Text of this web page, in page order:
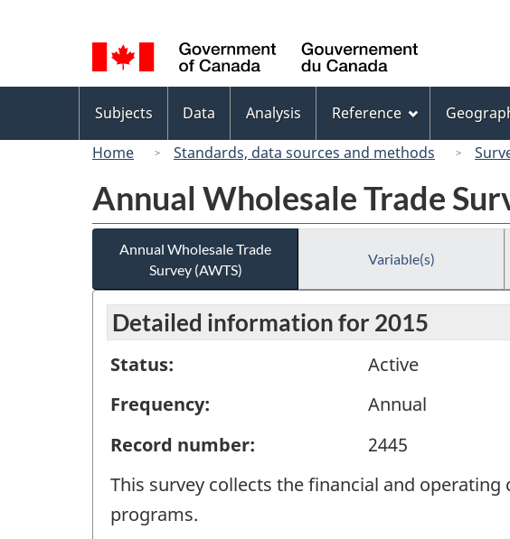
selection
Canada
menu
Subjects Data Analysis Reference
Home
Standards, data sources and methods
Annual Wholesale Trade
Annual Wholesale Trade
Survey (AWTS)
Variable(s)
Detailed information for 2015
Status:
Active
Frequency:
Annual
Record number:
2445
This survey collects the financial and
programs.